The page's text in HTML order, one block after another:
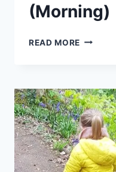
(Morning)
READ MORE
–
TO
KNOW
YOUR
SPRING
WEEDS